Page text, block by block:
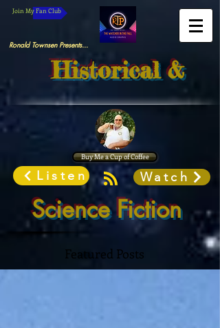
Join My Fan Club
Ronald Townsen Presents...
Historical &
Buy Me a Cup of Coffee
Listen Watch
Science Fiction
Featured Posts